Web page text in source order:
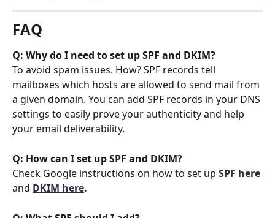
FAQ
Q: Why do I need to set up SPF and DKIM?
To avoid spam issues. How? SPF records tell
mailboxes which hosts are allowed to send mail from
a given domain. You can add SPF records in your DNS
settings to easily prove your authenticity and help
your email deliverability.
Q: How can I set up SPF and DKIM?
Check Google instructions on how to set up SPF here
and DKIM here.